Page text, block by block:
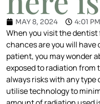
MAY 8, 2024 4:01 PM
When you visit the
chances are you will have
patient, you may wonder
exposed to radiation from
always risks with any
utilise technology to